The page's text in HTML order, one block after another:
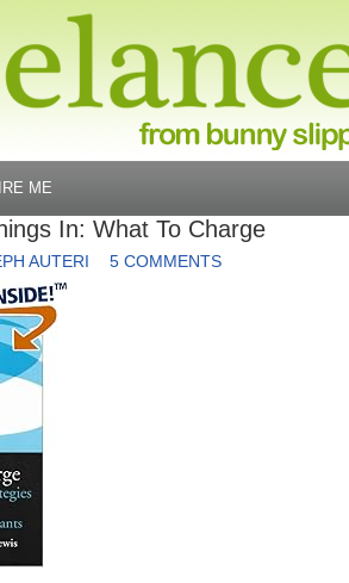
ME
In: What To Charge
AUTERI 5 COMMENTS